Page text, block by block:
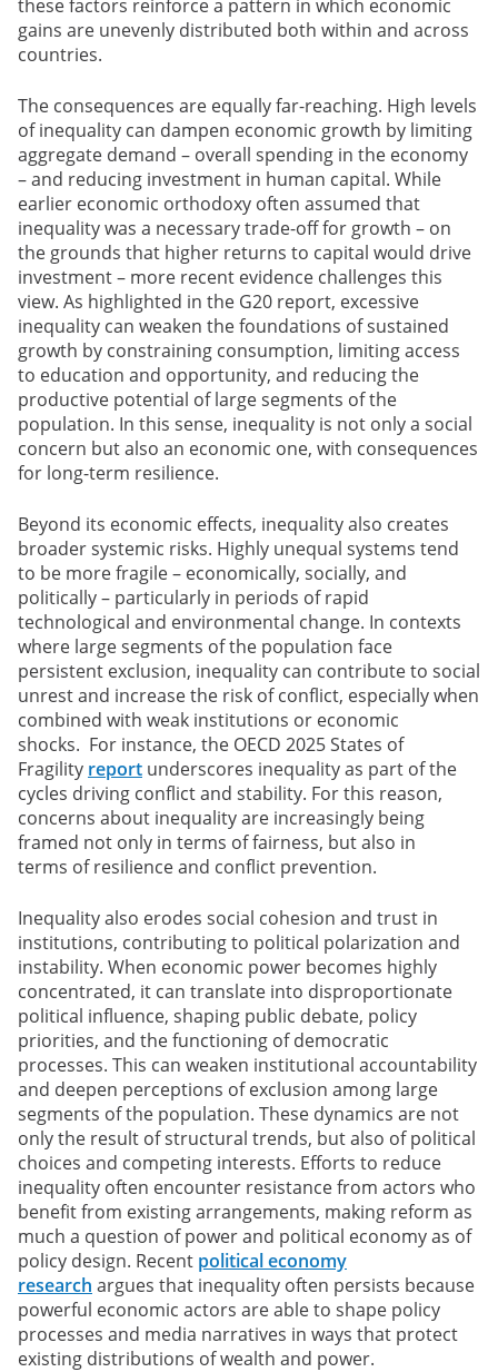
these factors reinforce a pattern in which economic
gains are unevenly distributed both within and across
countries.
The consequences are equally far-reaching. High levels
of inequality can dampen economic growth by limiting
aggregate demand – overall spending in the economy
– and reducing investment in human capital. While
earlier economic orthodoxy often assumed that
inequality was a necessary trade-off for growth – on
the grounds that higher returns to capital would drive
investment – more recent evidence challenges this
view. As highlighted in the G20 report, excessive
inequality can weaken the foundations of sustained
growth by constraining consumption, limiting access
to education and opportunity, and reducing the
productive potential of large segments of the
population. In this sense, inequality is not only a social
concern but also an economic one, with consequences
for long-term resilience.
Beyond its economic effects, inequality also creates
broader systemic risks. Highly unequal systems tend
to be more fragile – economically, socially, and
politically – particularly in periods of rapid
technological and environmental change. In contexts
where large segments of the population face
persistent exclusion, inequality can contribute to social
unrest and increase the risk of conflict, especially when
combined with weak institutions or economic
shocks. For instance, the OECD 2025 States of
Fragility report underscores inequality as part of the
cycles driving conflict and stability. For this reason,
concerns about inequality are increasingly being
framed not only in terms of fairness, but also in
terms of resilience and conflict prevention.
Inequality also erodes social cohesion and trust in
institutions, contributing to political polarization and
instability. When economic power becomes highly
concentrated, it can translate into disproportionate
political influence, shaping public debate, policy
priorities, and the functioning of democratic
processes. This can weaken institutional accountability
and deepen perceptions of exclusion among large
segments of the population. These dynamics are not
only the result of structural trends, but also of political
choices and competing interests. Efforts to reduce
inequality often encounter resistance from actors who
benefit from existing arrangements, making reform as
much a question of power and political economy as of
policy design. Recent political economy
research argues that inequality often persists because
powerful economic actors are able to shape policy
processes and media narratives in ways that protect
existing distributions of wealth and power.